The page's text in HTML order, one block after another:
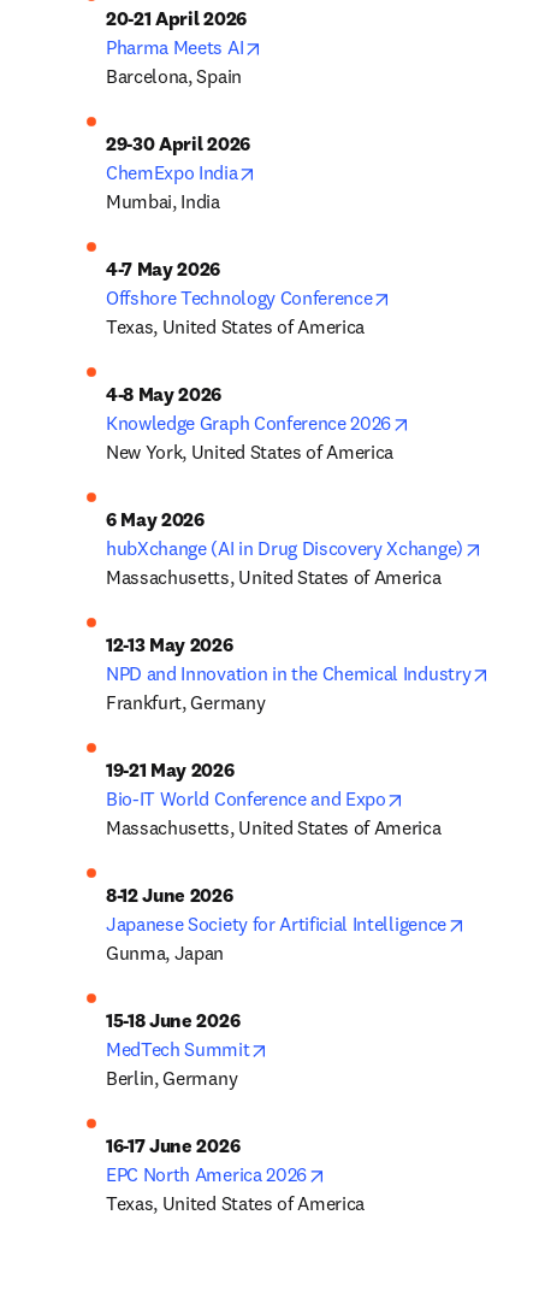
20-21 April 2026
Pharma Meets AI
Barcelona, Spain
29-30 April 2026
ChemExpo India
Mumbai, India
Offshore Technology Conference
Texas, United States of America
Knowledge Graph Conference 2026
New York, United States of America
6 May 2026
hubXchange (AI in Drug Discovery Xchange)
Massachusetts, United States of America
12-13 May 2026
NPD and Innovation in the Chemical Industry
Frankfurt, Germany
19-21 May 2026
Bio-IT World Conference and Expo
Massachusetts, United States of America
8-12 June 2026
Japanese Society for Artificial Intelligence
Gunma, Japan
15-18 June 2026
MedTech Summit
Berlin, Germany
16-17 June 2026
EPC North America 2026
Texas, United States of America